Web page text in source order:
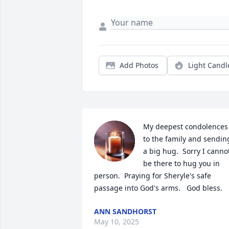
Add Photos Light
My deepest condolences
to the family and
a big hug.  Sorry I
be there to hug you in
person.  Praying for Sheryle's safe
passage into God's arms.   God bless.
ANN SANDHORST
May 10, 2025